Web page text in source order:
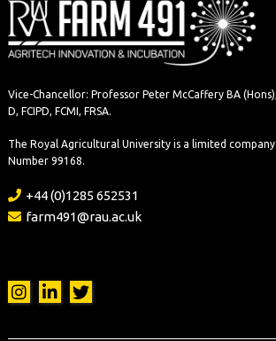
Vice-Chancellor: Professor Peter McCaffery BA (Hons),
D, FCIPD, FCMI, FRSA.
The Royal Agricultural University is a limited
Number 99168.
+44 (0)1285 652531
farm491@rau.ac.uk